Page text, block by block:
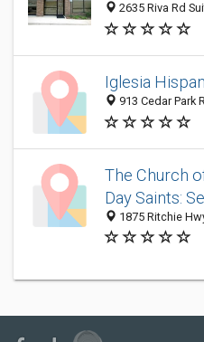
2635 Riva Rd
Iglesia
913 Cedar Park
The Church
Day Saints:
1875 Ritchie